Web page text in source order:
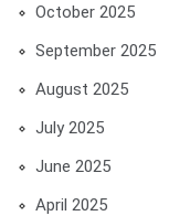
October 2025
September 2025
August 2025
July 2025
June 2025
April 2025